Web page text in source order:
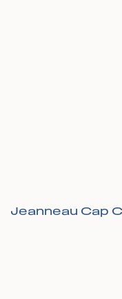
Jeanneau Cap